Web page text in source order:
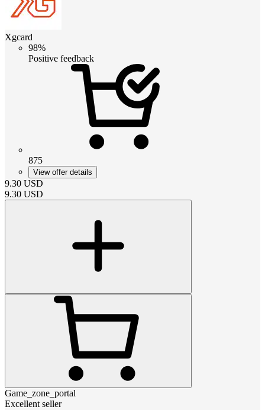
Xgcard
98%
Positive feedback
875
View offer details
9.30 USD
9.30 USD
Game_zone_portal
Excellent seller